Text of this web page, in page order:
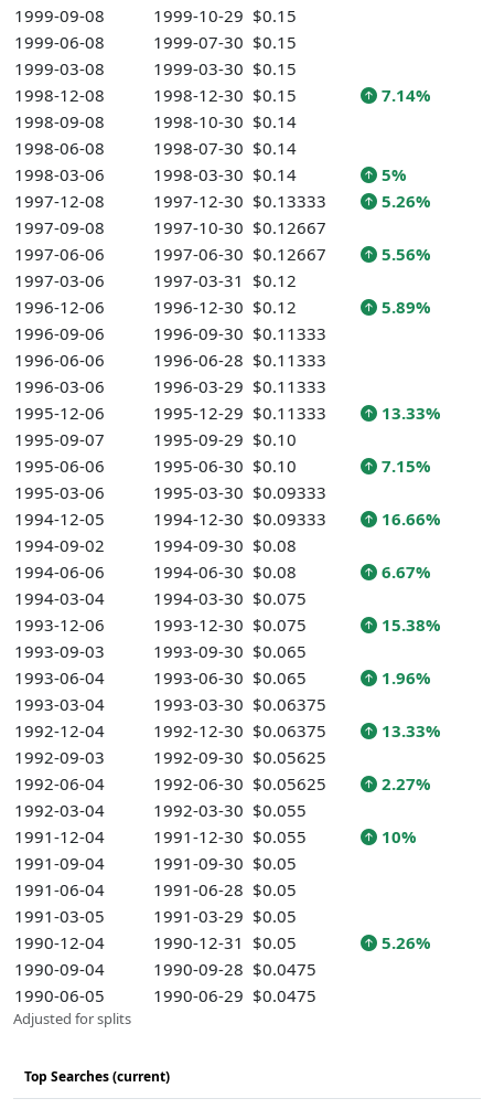
1999-09-08
1999-10-29 $0.15
1999-06-08
1999-07-30 $0.15
1999-03-08
1999-03-30 $0.15
1998-12-08
1998-12-30 $0.15
7.14%
1998-09-08
1998-10-30 $0.14
1998-06-08
1998-07-30 $0.14
1998-03-06
1998-03-30 $0.14
5%
1997-12-08
1997-12-30 $0.13333
5.26%
1997-09-08
1997-10-30 $0.12667
1997-06-06
1997-06-30 $0.12667
5.56%
1997-03-06
1997-03-31 $0.12
1996-12-06
1996-12-30 $0.12
5.89%
1996-09-06
1996-09-30 $0.11333
1996-06-06
1996-06-28 $0.11333
1996-03-06
1996-03-29 $0.11333
1995-12-06
1995-12-29 $0.11333
13.33%
1995-09-07
1995-09-29 $0.10
1995-06-06
1995-06-30 $0.10
7.15%
1995-03-06
1995-03-30 $0.09333
1994-12-05
1994-12-30 $0.09333
16.66%
1994-09-02
1994-09-30 $0.08
1994-06-06
1994-06-30 $0.08
6.67%
1994-03-04
1994-03-30 $0.075
1993-12-06
1993-12-30 $0.075
15.38%
1993-09-03
1993-09-30 $0.065
1993-06-04
1993-06-30 $0.065
1.96%
1993-03-04
1993-03-30 $0.06375
1992-12-04
1992-12-30 $0.06375
13.33%
1992-09-03
1992-09-30 $0.05625
1992-06-04
1992-06-30 $0.05625
2.27%
1992-03-04
1992-03-30 $0.055
1991-12-04
1991-12-30 $0.055
10%
1991-09-04
1991-09-30 $0.05
1991-06-04
1991-06-28 $0.05
1991-03-05
1991-03-29 $0.05
1990-12-04
1990-12-31 $0.05
5.26%
1990-09-04
1990-09-28 $0.0475
1990-06-05
1990-06-29 $0.0475
Adjusted for splits
Top Searches (current)